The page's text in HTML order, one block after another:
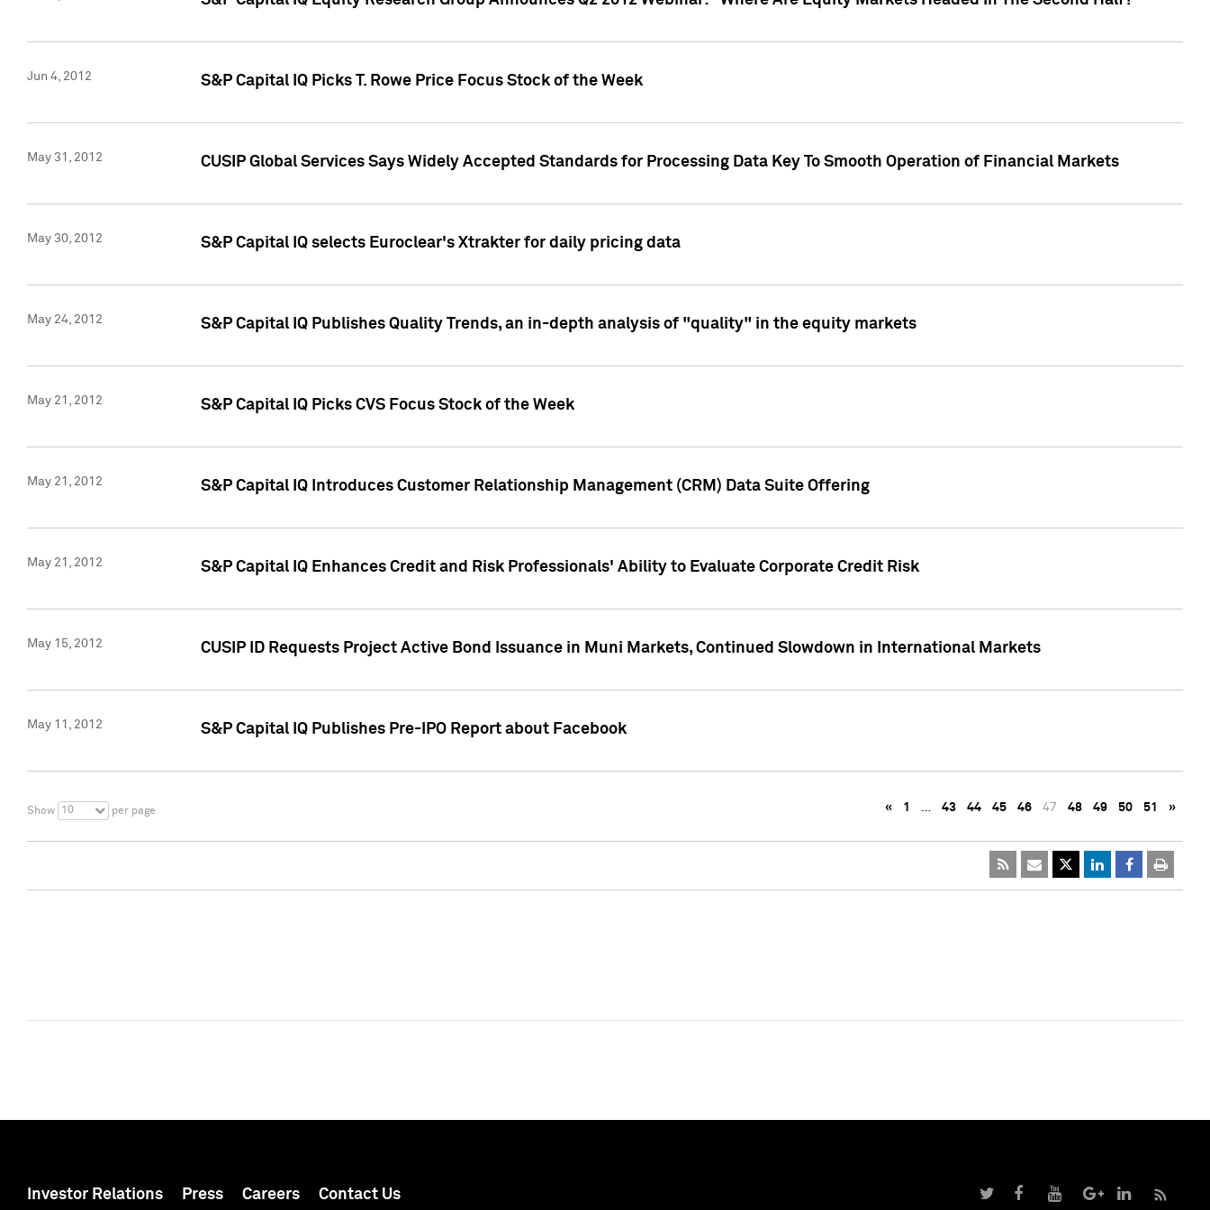
Jun 4, 2012 S&P Capital IQ Picks T. Rowe Price Focus Stock of the Week
May 31, 2012 CUSIP Global Services Says Widely Accepted Standards for Processing Data Key To Smooth Operation of Financial Markets
May 30, 2012 S&P Capital IQ selects Euroclear's Xtrakter for daily pricing data
May 24, 2012 S&P Capital IQ Publishes Quality Trends, an in-depth analysis of "quality" in the equity markets
May 21, 2012 S&P Capital IQ Picks CVS Focus Stock of the Week
May 21, 2012 S&P Capital IQ Introduces Customer Relationship Management (CRM) Data Suite Offering
May 21, 2012 S&P Capital IQ Enhances Credit and Risk Professionals' Ability to Evaluate Corporate Credit Risk
May 15, 2012 CUSIP ID Requests Project Active Bond Issuance in Muni Markets, Continued Slowdown in International Markets
May 11, 2012 S&P Capital IQ Publishes Pre-IPO Report about Facebook
Show 10 per page « 1 … 43 44 45 46 47 48 49 50 51 »
Investor Relations Press Careers Contact Us